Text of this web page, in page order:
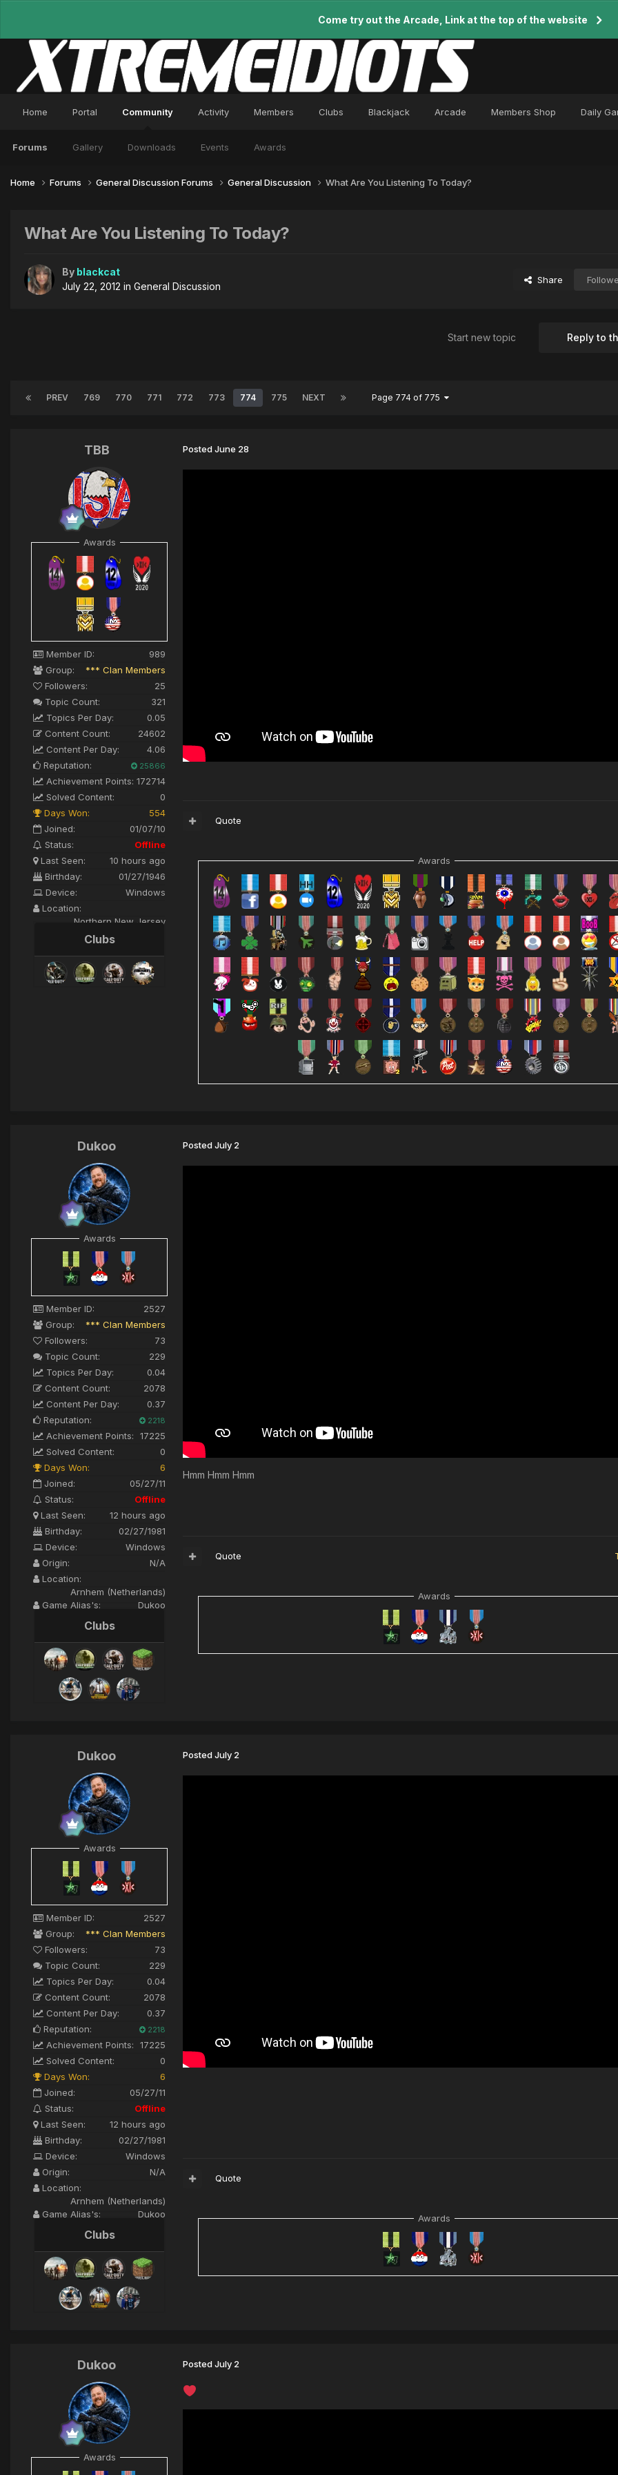
Come try out the Arcade, Link at the top of the website
Home Portal Community
Forums Gallery Downloads Events Awards
Activity Members Clubs Blackjack Arcade Members Shop Daily
Home Forums General Discussion Forums General Discussion What Are You Listening To Today?
What Are You Listening To Today?
By blackcat
July 22, 2012 in General Discussion
Share
Reply to
Start new topic
PREV 769 770 771 772 773 774 775 NEXT Page 774 of 775
TBB
Awards
Member ID:
989
Group:
*** Clan Members
Followers:
25
Topic Count:
321
Topics Per Day:
0.05
Content Count:
24602
Content Per Day:
4.06
Reputation:
25866
Achievement Points: 172714
Solved Content:
0
Days Won:
554
Joined:
01/07/10
Status:
Offline
Last Seen:
10 hours ago
Birthday:
01/27/1946
Device:
Windows
Location:
Northern New Jersey
Clubs
PostedJune 28
Quote
Awards
Dukoo
Awards
Member ID:
2527
Group:
*** Clan Members
Followers:
73
Topic Count:
229
Topics Per Day:
0.04
Content Count:
2078
Content Per Day:
0.37
Reputation:
2218
Achievement Points:
17225
Solved Content:
0
Days Won:
6
Joined:
05/27/11
Status:
Offline
Last Seen:
12 hours ago
Birthday:
02/27/1981
Device:
Windows
Origin:
N/A
Location:
Arnhem (Netherlands)
Game Alias's:
Dukoo
Clubs
PostedJuly 2
Hmm Hmm Hmm
Quote
Awards
Dukoo
Awards
Member ID:
2527
Group:
*** Clan Members
Followers:
73
Topic Count:
229
Topics Per Day:
0.04
Content Count:
2078
Content Per Day:
0.37
Reputation:
2218
Achievement Points:
17225
Solved Content:
0
Days Won:
6
Joined:
05/27/11
Status:
Offline
Last Seen:
12 hours ago
Birthday:
02/27/1981
Device:
Windows
Origin:
N/A
Location:
Arnhem (Netherlands)
Game Alias's:
Dukoo
Clubs
PostedJuly 2
Quote
Awards
Dukoo
Awards
PostedJuly 2